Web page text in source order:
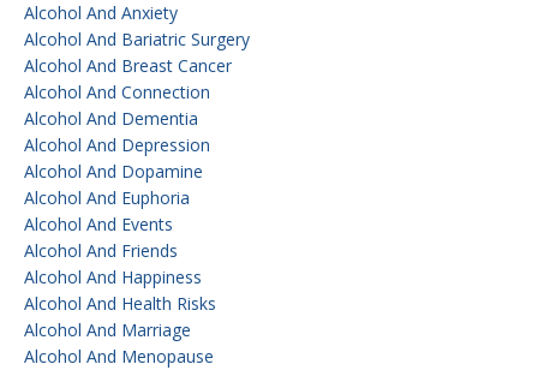
Alcohol And Anxiety
Alcohol And Bariatric Surgery
Alcohol And Breast Cancer
Alcohol And Connection
Alcohol And Dementia
Alcohol And Depression
Alcohol And Dopamine
Alcohol And Euphoria
Alcohol And Events
Alcohol And Friends
Alcohol And Happiness
Alcohol And Health Risks
Alcohol And Marriage
Alcohol And Menopause